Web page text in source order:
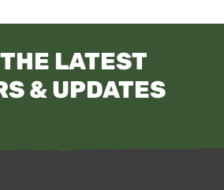
LATEST
& UPDATES